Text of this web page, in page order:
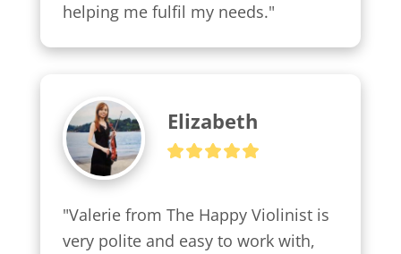
helping me fulfil my needs."
Elizabeth
"Valerie from The Happy Violinist is
very polite and easy to work with,